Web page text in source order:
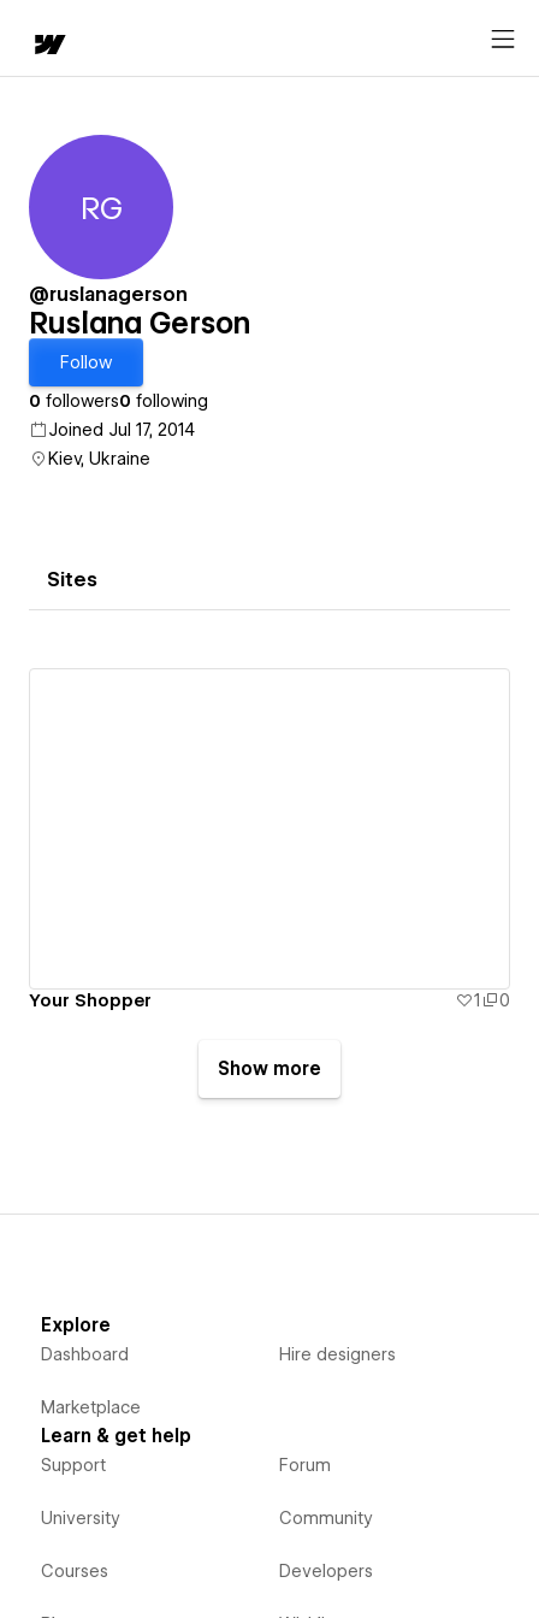
Ruslana Gerson
RG
@ruslanagerson
Ruslana Gerson
Follow
0 followers0 following
Joined Jul 17, 2014
Kiev, Ukraine
Sites
Your Shopper 1 0
Show more
Explore
Dashboard
Marketplace
Hire designers
Learn & get help
Support
University
Courses
Forum
Community
Developers